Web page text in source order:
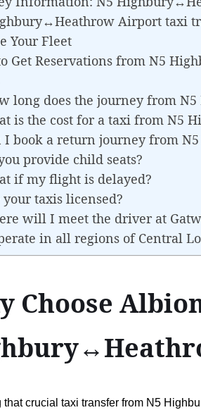
Airport taxi
Your Fleet
Get Reservations from N5
long does the journey from
is the cost for a taxi from N5
I book a return journey from
provide child seats?
if my flight is delayed?
your taxis licensed?
will I meet the driver at
in all regions of Central
Choose
crucial taxi transfer from N5